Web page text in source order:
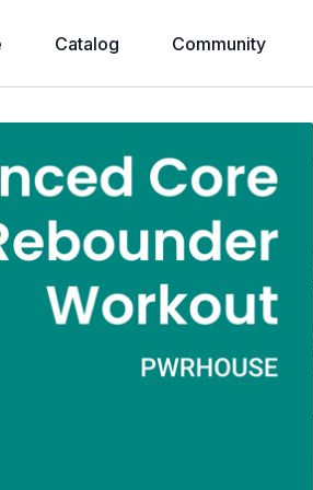
Catalog Community